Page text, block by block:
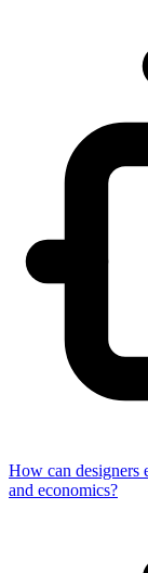
How can designers
and economics?